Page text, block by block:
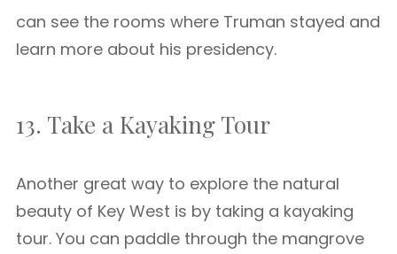
can see the rooms where Truman stayed and
learn more about his presidency.
13. Take a Kayaking Tour
Another great way to explore the natural
beauty of Key West is by taking a kayaking
tour. You can paddle through the mangrove